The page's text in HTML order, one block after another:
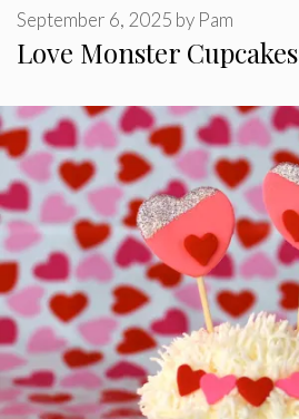
Love Monster Cupcakes
September 6, 2025 by Pam